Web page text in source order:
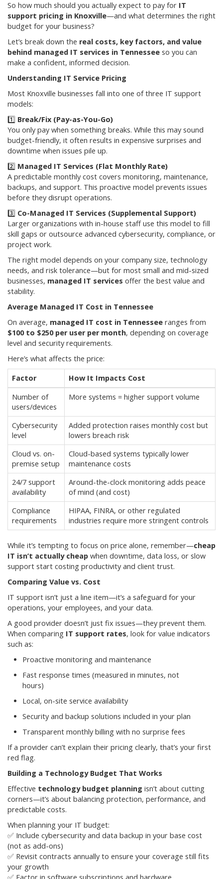
So how much should you actually expect to pay for IT
support pricing in Knoxville—and what determines the right
budget for your business?
Let’s break down the real costs, key factors, and value
behind managed IT services in Tennessee so you can
make a confident, informed decision.
Understanding IT Service Pricing
Most Knoxville businesses fall into one of three IT support
models:
1️⃣ Break/Fix (Pay-as-You-Go)
You only pay when something breaks. While this may sound
budget-friendly, it often results in expensive surprises and
downtime when issues pile up.
2️⃣ Managed IT Services (Flat Monthly Rate)
A predictable monthly cost covers monitoring, maintenance,
backups, and support. This proactive model prevents issues
before they disrupt operations.
3️⃣ Co-Managed IT Services (Supplemental Support)
Larger organizations with in-house staff use this model to fill
skill gaps or outsource advanced cybersecurity, compliance, or
project work.
The right model depends on your company size, technology
needs, and risk tolerance—but for most small and mid-sized
businesses, managed IT services offer the best value and
stability.
Average Managed IT Cost in Tennessee
On average, managed IT cost in Tennessee ranges from
$100 to $250 per user per month, depending on coverage
level and security requirements.
Here’s what affects the price:
Factor
How It Impacts Cost
Number of
users/devices
More systems = higher support volume
Cybersecurity
level
Added protection raises monthly cost but
lowers breach risk
Cloud vs. on-
premise setup
Cloud-based systems typically lower
maintenance costs
24/7 support
availability
Around-the-clock monitoring adds peace
of mind (and cost)
Compliance
requirements
HIPAA, FINRA, or other regulated
industries require more stringent controls
While it’s tempting to focus on price alone, remember—cheap
IT isn’t actually cheap when downtime, data loss, or slow
support start costing productivity and client trust.
Comparing Value vs. Cost
IT support isn’t just a line item—it’s a safeguard for your
operations, your employees, and your data.
A good provider doesn’t just fix issues—they prevent them.
When comparing IT support rates, look for value indicators
such as:
Proactive monitoring and maintenance
Fast response times (measured in minutes, not
hours)
Local, on-site service availability
Security and backup solutions included in your plan
Transparent monthly billing with no surprise fees
If a provider can’t explain their pricing clearly, that’s your first
red flag.
Building a Technology Budget That Works
Effective technology budget planning isn’t about cutting
corners—it’s about balancing protection, performance, and
predictable costs.
When planning your IT budget:
✅ Include cybersecurity and data backup in your base cost
(not as add-ons)
✅ Revisit contracts annually to ensure your coverage still fits
your growth